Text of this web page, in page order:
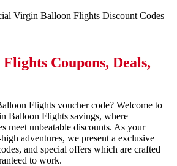
Virgin Balloon Flights Discount Codes
Coupons, Deals,
Flights voucher code? Welcome to
Balloon Flights savings, where
meet unbeatable discounts. As your
adventures, we present a exclusive
and special offers which are crafted
to work.